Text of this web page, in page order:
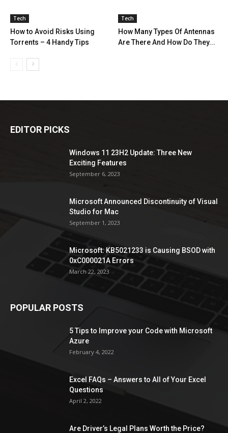
Tech
How to Avoid Risks Using
Torrents – 4 Handy Tips
Tech
How Many Types Of Antennas
Are There And How Do They...
EDITOR PICKS
Windows 11 23H2 Update: Three New
Exciting Features
September 6, 2023
Microsoft Announced Discontinuity of Visual
Studio for Mac
September 1, 2023
Microsoft: KB5021233 is Causing BSOD with
0xC000021A Errors
March 22, 2023
POPULAR POSTS
5 Tips to Improve your Code with Microsoft
Azure
February 4, 2022
Excel FAQs – Answers to All of Your Excel
Questions
April 2, 2022
Are Driver’s Legal Plans Worth the Price?